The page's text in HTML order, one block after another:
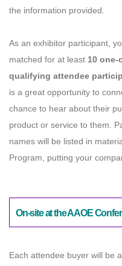
the information provided.
As an exhibitor participant,
matched for at least 10
qualifying attendee
is a great opportunity to
chance to hear about their
product or service to them.
names will be listed in
Program, putting your
On-site at the AAOE
Each attendee buyer will be